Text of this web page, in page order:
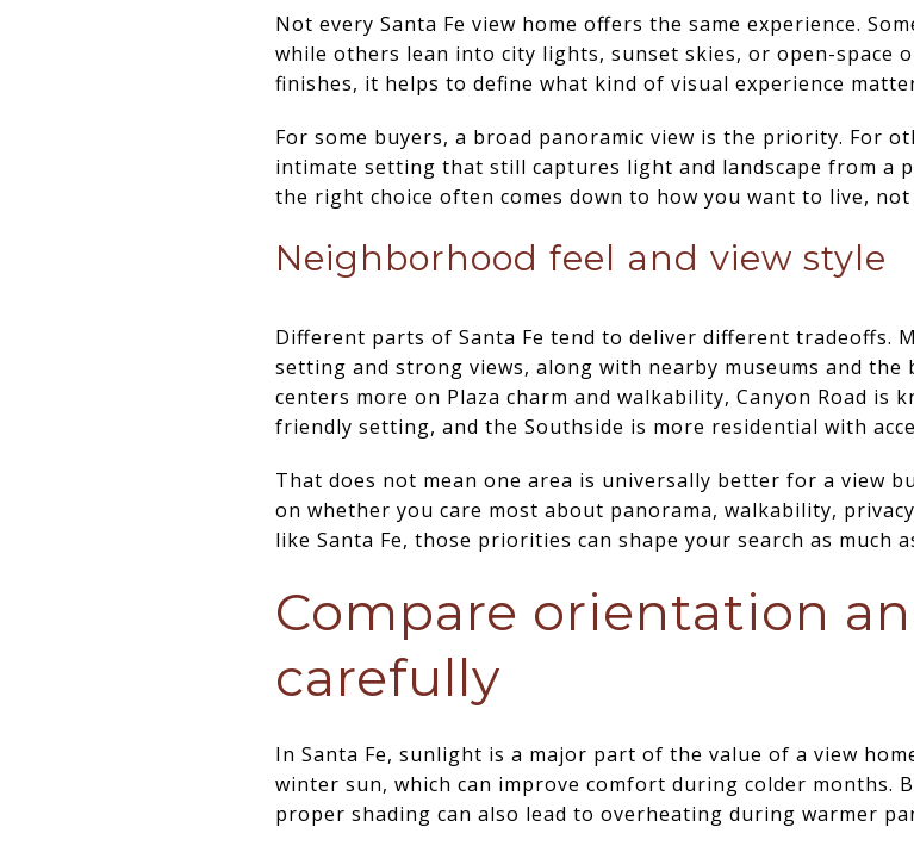
Not every Santa Fe view home offers the same experience.
while others lean into city lights, sunset skies, or open-space
finishes, it helps to define what kind of visual experience
For some buyers, a broad panoramic view is the priority. For
intimate setting that still captures light and landscape from a
the right choice often comes down to how you want to live,
Neighborhood feel and view style
Different parts of Santa Fe tend to deliver different tradeoffs.
setting and strong views, along with nearby museums and
centers more on Plaza charm and walkability, Canyon Road
friendly setting, and the Southside is more residential with
That does not mean one area is universally better for a view
on whether you care most about panorama, walkability,
like Santa Fe, those priorities can shape your search as much
Compare orientation
carefully
In Santa Fe, sunlight is a major part of the value of a view
winter sun, which can improve comfort during colder months.
proper shading can also lead to overheating during warmer